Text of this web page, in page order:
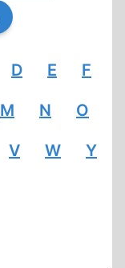
D E F
M N O
V W Y